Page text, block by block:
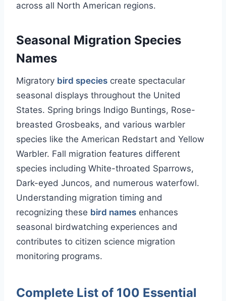
across all North American regions.
Seasonal Migration Species
Names
Migratory bird species create spectacular
seasonal displays throughout the United
States. Spring brings Indigo Buntings, Rose-
breasted Grosbeaks, and various warbler
species like the American Redstart and Yellow
Warbler. Fall migration features different
species including White-throated Sparrows,
Dark-eyed Juncos, and numerous waterfowl.
Understanding migration timing and
recognizing these bird names enhances
seasonal birdwatching experiences and
contributes to citizen science migration
monitoring programs.
Complete List of 100 Essential